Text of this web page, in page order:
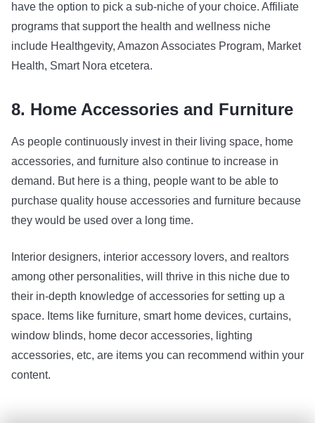
have the option to pick a sub-niche of your choice. Affiliate
programs that support the health and wellness niche
include Healthgevity, Amazon Associates Program, Market
Health, Smart Nora etcetera.
8. Home Accessories and Furniture
As people continuously invest in their living space, home
accessories, and furniture also continue to increase in
demand. But here is a thing, people want to be able to
purchase quality house accessories and furniture because
they would be used over a long time.
Interior designers, interior accessory lovers, and realtors
among other personalities, will thrive in this niche due to
their in-depth knowledge of accessories for setting up a
space. Items like furniture, smart home devices, curtains,
window blinds, home decor accessories, lighting
accessories, etc, are items you can recommend within your
content.